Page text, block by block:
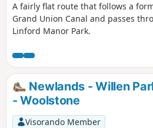
A fairly flat route that follows a
Grand Union Canal and passes
Linford Manor Park.
Newlands - Willen
- Woolstone
Visorando Member